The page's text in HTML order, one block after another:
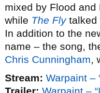
mixed by Flood
while The Flytalked
In addition to the
name – the song,
Chris Cunningham,
Stream: Warpaint –